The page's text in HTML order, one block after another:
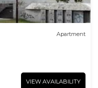
Apartment
VIEW AVAILABILITY